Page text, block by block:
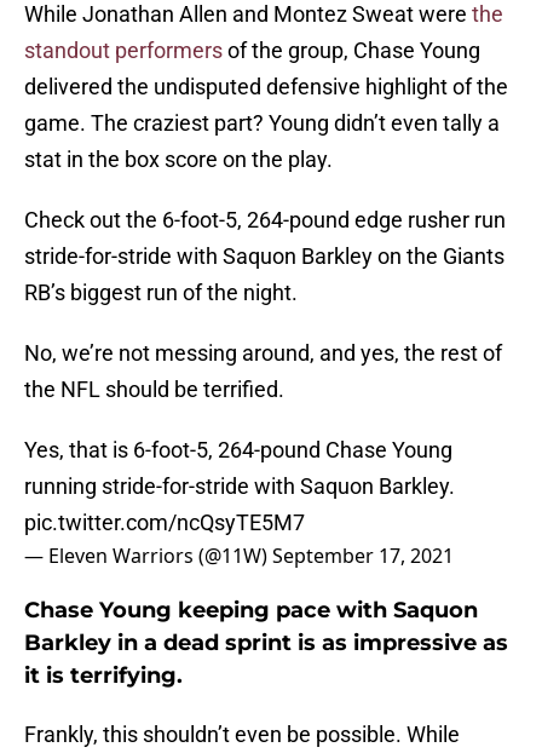
While Jonathan Allen and Montez Sweat were the
standout performersof the group, Chase Young
delivered the undisputed defensive highlight of the
game. The craziest part? Young didn’t even tally a
stat in the box score on the play.
Check out the 6-foot-5, 264-pound edge rusher run
stride-for-stride with Saquon Barkley on the Giants
RB’s biggest run of the night.
No, we’re not messing around, and yes, the rest of
the NFL should be terrified.
Yes, that is 6-foot-5, 264-pound Chase Young
running stride-for-stride with Saquon Barkley.
pic.twitter.com/ncQsyTE5M7
— Eleven Warriors (@11W)September 17, 2021
Chase Young keeping pace with Saquon
Barkley in a dead sprint is as impressive as
it is terrifying.
Frankly, this shouldn’t even be possible. While